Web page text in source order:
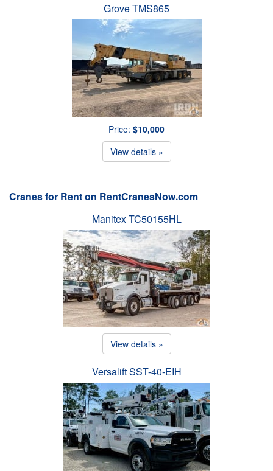
Grove TMS865
Price: $10,000
View details »
Cranes for Rent on RentCranesNow.com
Manitex TC50155HL
View details »
Versalift SST-40-EIH